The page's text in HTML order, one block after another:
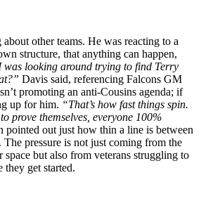
other teams. He was reacting to a
structure, that anything can happen,
was looking around trying to find Terry
Davis said, referencing Falcons GM
promoting an anti-Cousins agenda; if
up for him. “That’s how fast things spin.
prove themselves, everyone 100%
pointed out just how thin a line is between
The pressure is not just coming from the
but also from veterans struggling to
they get started.